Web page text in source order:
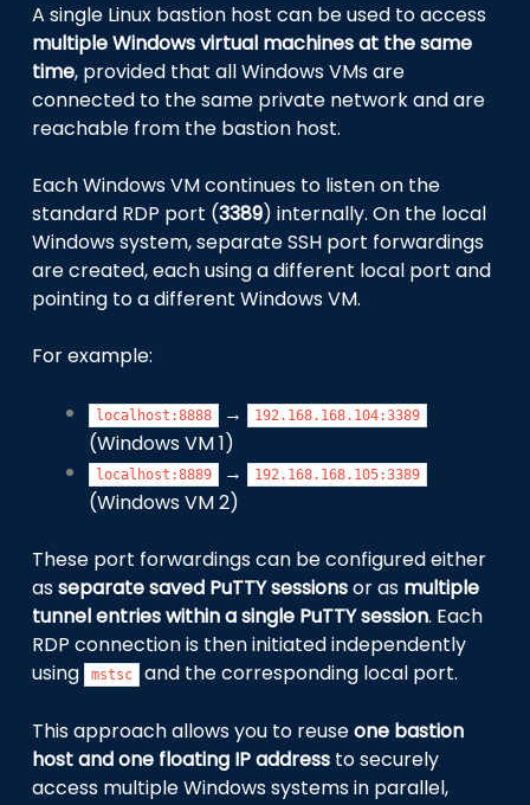
A single Linux bastion host can be used to access
multiple Windows virtual machines at the same
time, provided that all Windows VMs are
connected to the same private network and are
reachable from the bastion host.
Each Windows VM continues to listen on the
standard RDP port (3389) internally. On the local
Windows system, separate SSH port forwardings
are created, each using a different local port and
pointing to a different Windows VM.
For example:
localhost:8888 → 192.168.168.104:3389
(Windows VM 1)
localhost:8889 → 192.168.168.105:3389
(Windows VM 2)
These port forwardings can be configured either
asseparate saved PuTTY sessionsor as multiple
tunnel entries within a single PuTTY session. Each
RDP connection is then initiated independently
using
mstsc and the corresponding local port.
This approach allows you to reuseone bastion
host and one floating IP address to securely
access multiple Windows systems in parallel,